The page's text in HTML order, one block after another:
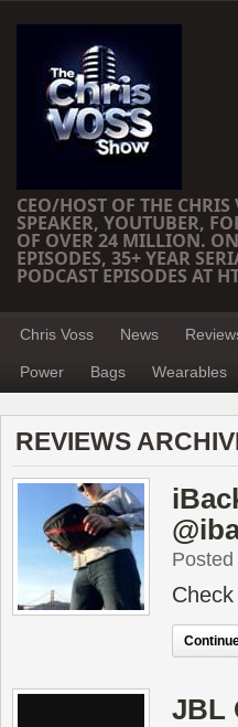
CEO/HOST OF THE
SPEAKER, YOUTUBER,
OF OVER 24 MILLION.
EPISODES, 35+ YEAR
PODCAST EPISODES AT
Chris Voss News
Power Bags Wearables
REVIEWS
JBL